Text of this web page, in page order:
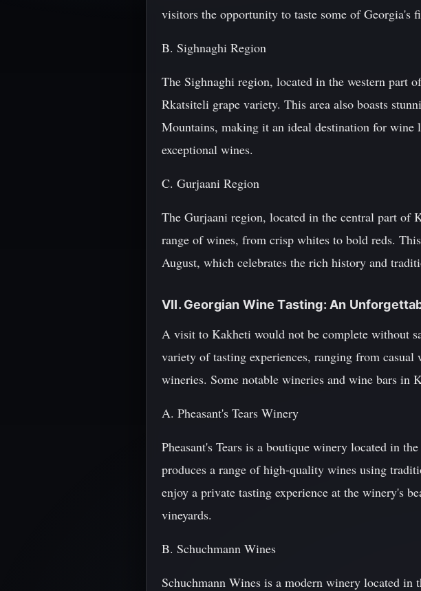
visitors the opportunity to taste some of Georgia's
B. Sighnaghi Region
The Sighnaghi region, located in the western part
Rkatsiteli grape variety. This area also boasts
Mountains, making it an ideal destination for wine
exceptional wines.
C. Gurjaani Region
The Gurjaani region, located in the central part of
range of wines, from crisp whites to bold reds.
August, which celebrates the rich history and
VII. Georgian Wine Tasting: An
A visit to Kakheti would not be complete without
variety of tasting experiences, ranging from
wineries. Some notable wineries and wine bars in
A. Pheasant's Tears Winery
Pheasant's Tears is a boutique winery located in
produces a range of high-quality wines using
enjoy a private tasting experience at the winery's
vineyards.
B. Schuchmann Wines
Schuchmann Wines is a modern winery located